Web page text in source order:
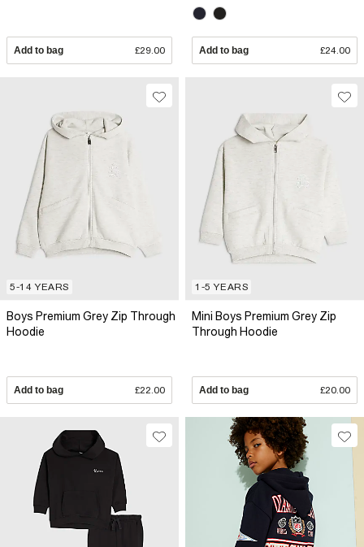
Add to bag £29.00 Add to bag £24.00
5-14 YEARS
Boys Premium Grey Zip Through
Hoodie
Add to bag £22.00
1-5 YEARS
Mini Boys Premium Grey Zip
Through Hoodie
Add to bag £20.00